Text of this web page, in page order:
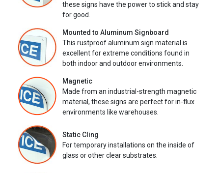
these signs have the power to stick and stay
for good.
Mounted to Aluminum Signboard
This rustproof aluminum sign material is
excellent for extreme conditions found in
both indoor and outdoor environments.
Magnetic
Made from an industrial-strength magnetic
material, these signs are perfect for in-flux
environments like warehouses.
Static Cling
For temporary installations on the inside of
glass or other clear substrates.